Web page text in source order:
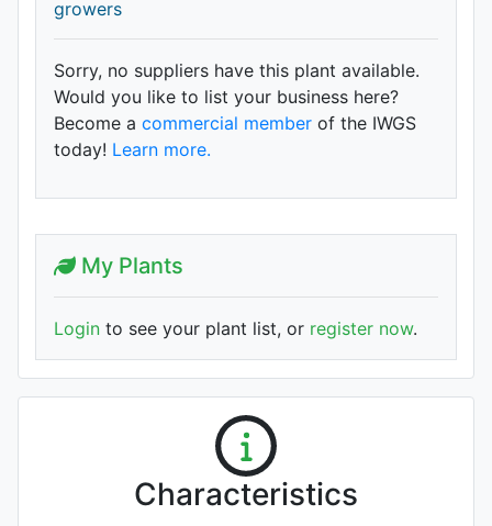
growers
Sorry, no suppliers have this plant available.
Would you like to list your business here?
Become a commercial member of the IWGS
today! Learn more.
My Plants
Login to see your plant list, or register now.
Characteristics